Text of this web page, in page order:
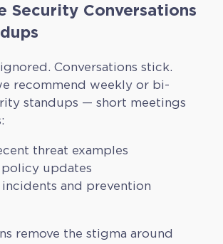
Security Conversations
Conversations stick.
recommend weekly or bi-
standups — short meetings
threat examples
policy updates
incidents and prevention
remove the stigma around